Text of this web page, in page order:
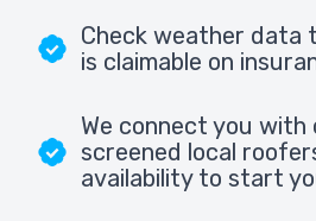
Check weather data
is claimable on
We connect you
screened local
availability to start